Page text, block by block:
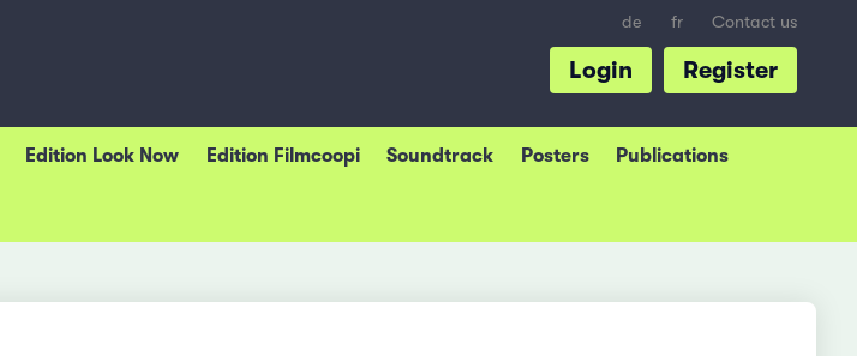
de fr Contact us
Register
Login
Edition Look Now Edition Filmcoopi Soundtrack Posters Publications